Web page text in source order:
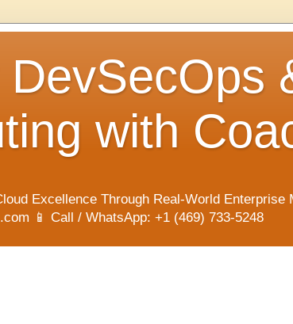
with
Excellence Through Real-World
📱 Call / WhatsApp: +1 (469) 733-5248